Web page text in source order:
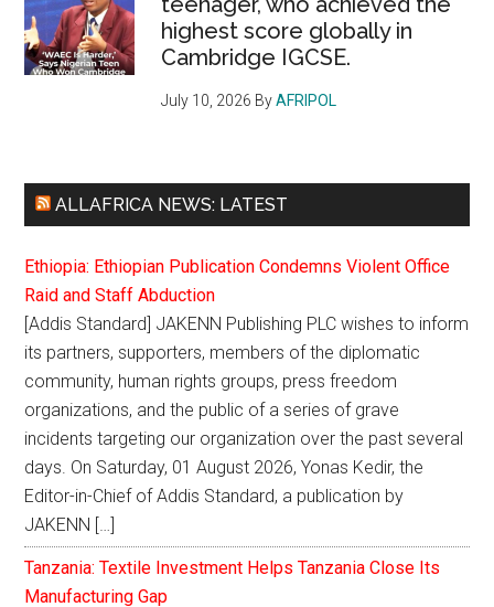
highest score globally in
Cambridge IGCSE.
July 10, 2026 ByAFRIPOL
ALLAFRICA NEWS: LATEST
Ethiopia: Ethiopian Publication Condemns Violent Office
Raid and Staff Abduction
[Addis Standard] JAKENN Publishing PLC wishes to inform
its partners, supporters, members of the diplomatic
community, human rights groups, press freedom
organizations, and the public of a series of grave
incidents targeting our organization over the past several
days. On Saturday, 01 August 2026, Yonas Kedir, the
Editor-in-Chief of Addis Standard, a publication by
JAKENN […]
Tanzania: Textile Investment Helps Tanzania Close Its
Manufacturing Gap